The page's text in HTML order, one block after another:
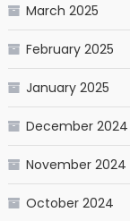
March 2025
February 2025
January 2025
December 2024
November 2024
October 2024